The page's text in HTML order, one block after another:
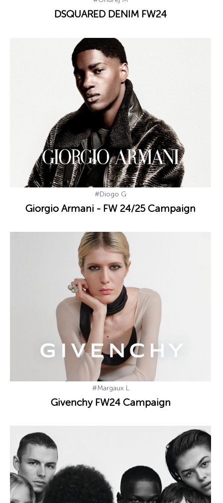
DSQUARED DENIM FW24
#Diogo G
Giorgio Armani - FW 24/25 Campaign
#Margaux L
Givenchy FW24 Campaign